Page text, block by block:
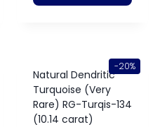
-20%
Natural Dendritic
Turquoise (Very
Rare) RG-Turqis-134
(10.14 carat)